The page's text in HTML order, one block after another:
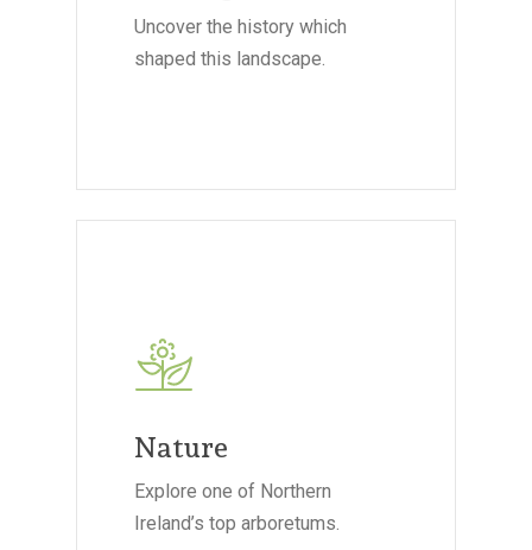
Uncover the history which
shaped this landscape.
Nature
Explore one of Northern
Ireland’s top arboretums.